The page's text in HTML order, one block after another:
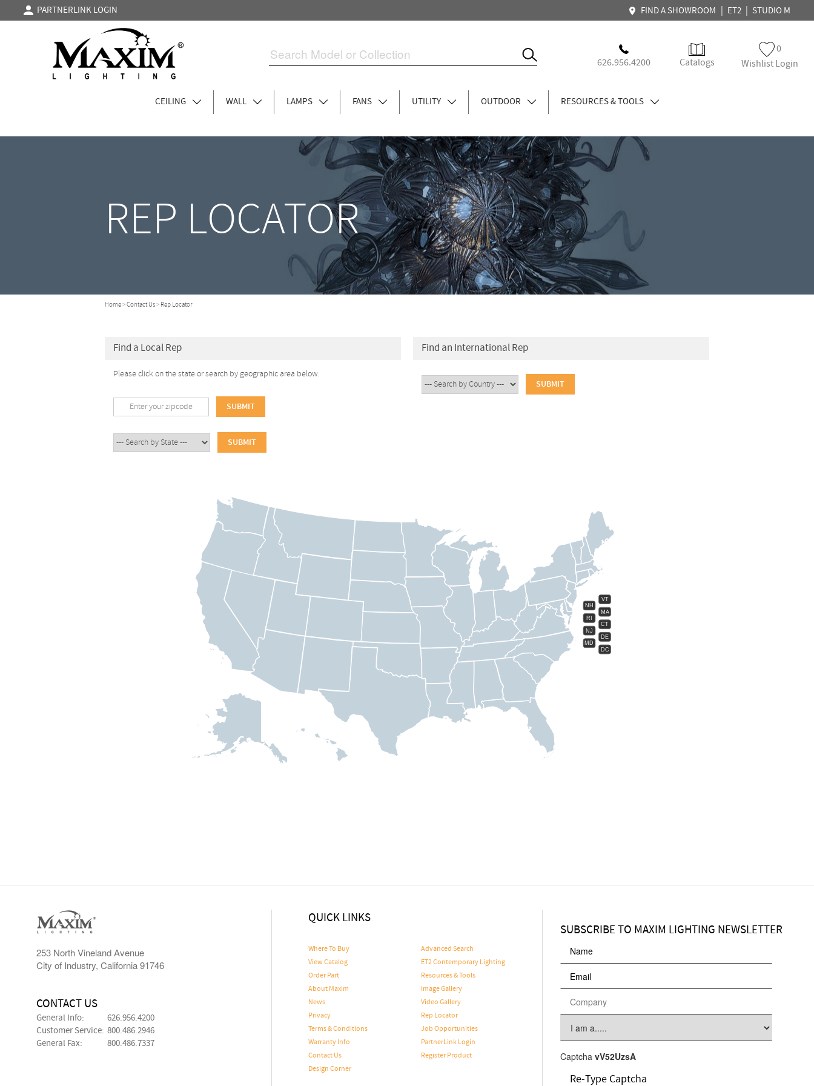
PARTNERLINK LOGIN FIND A SHOWROOM ET2 STUDIO M
626.956.4200 Catalogs
0
Wishlist Login
CEILING WALL LAMPS FANS UTILITY OUTDOOR RESOURCES & TOOLS
REP LOCATOR
Home>Contact Us> Rep Locator
Find a Local Rep
Please click on the state or search by geographic area below:
Find an International Rep
VT
NH
MA
RI
CT
NJ
DE
MD
DC
253 North Vineland Avenue
City of Industry, California 91746
CONTACT US
General Info:
626.956.4200
Customer Service: 800.486.2946
General Fax:
800.486.7337
QUICK LINKS
Where To Buy
Advanced Search
View Catalog
ET2 Contemporary Lighting
Order Part
Resources & Tools
About Maxim
Image Gallery
News
Video Gallery
Privacy
Rep Locator
Terms & Conditions
Job Opportunities
Warranty Info
PartnerLink Login
Contact Us
Register Product
Design Corner
SUBSCRIBE TO MAXIM LIGHTING NEWSLETTER
Captcha vV52UzsA